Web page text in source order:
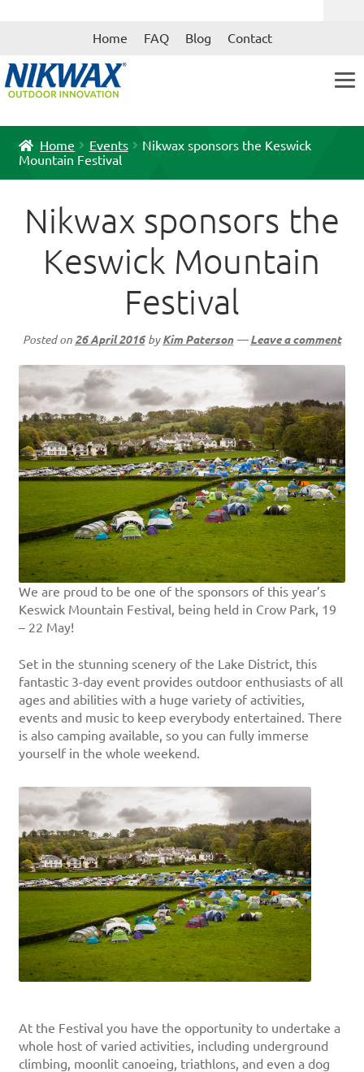
Skip
Skip
Home FAQ Blog Contact
Home Events
Nikwax sponsors the Keswick
Mountain Festival
Posted on 26 April 2016 byKim Paterson —Leave a comment
Nikwax sponsors the
Keswick Mountain
Festival
We are proud to be one of the sponsors of this year’s
Keswick Mountain Festival, being held in Crow Park, 19
– 22 May!
Set in the stunning scenery of the Lake District, this
fantastic 3-day event provides outdoor enthusiasts of all
ages and abilities with a huge variety of activities,
events and music to keep everybody entertained. There
is also camping available, so you can fully immerse
yourself in the whole weekend.
At the Festival you have the opportunity to undertake a
whole host of varied activities, including underground
climbing, moonlit canoeing, triathlons, and even a dog